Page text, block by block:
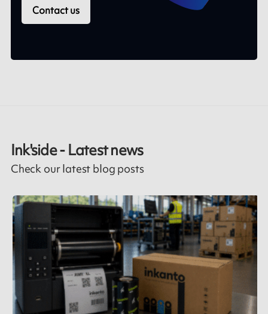
Contact us
Ink'side - Latest news
Check our latest blog posts